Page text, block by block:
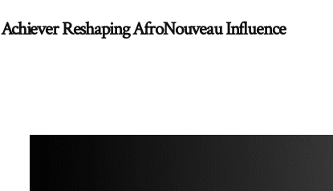
Achiever Reshaping AfroNouveau Influence